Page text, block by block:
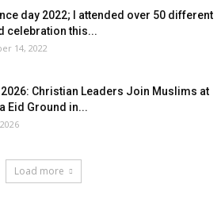
day 2022; I attended over 50 different
celebration this...
14, 2022
Christian Leaders Join Muslims at
Eid Ground in...
Load more